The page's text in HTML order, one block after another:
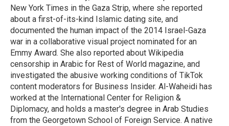
New York Times in the Gaza Strip, where she reported
about a first-of-its-kind Islamic dating site, and
documented the human impact of the 2014 Israel-Gaza
war in a collaborative visual project nominated for an
Emmy Award. She also reported about Wikipedia
censorship in Arabic for Rest of World magazine, and
investigated the abusive working conditions of TikTok
content moderators for Business Insider. Al-Waheidi has
worked at the International Center for Religion &
Diplomacy, and holds a master's degree in Arab Studies
from the Georgetown School of Foreign Service. A native